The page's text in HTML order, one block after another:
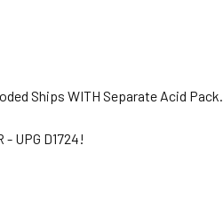
Ships WITH Separate Acid Pack.
- UPG D1724!